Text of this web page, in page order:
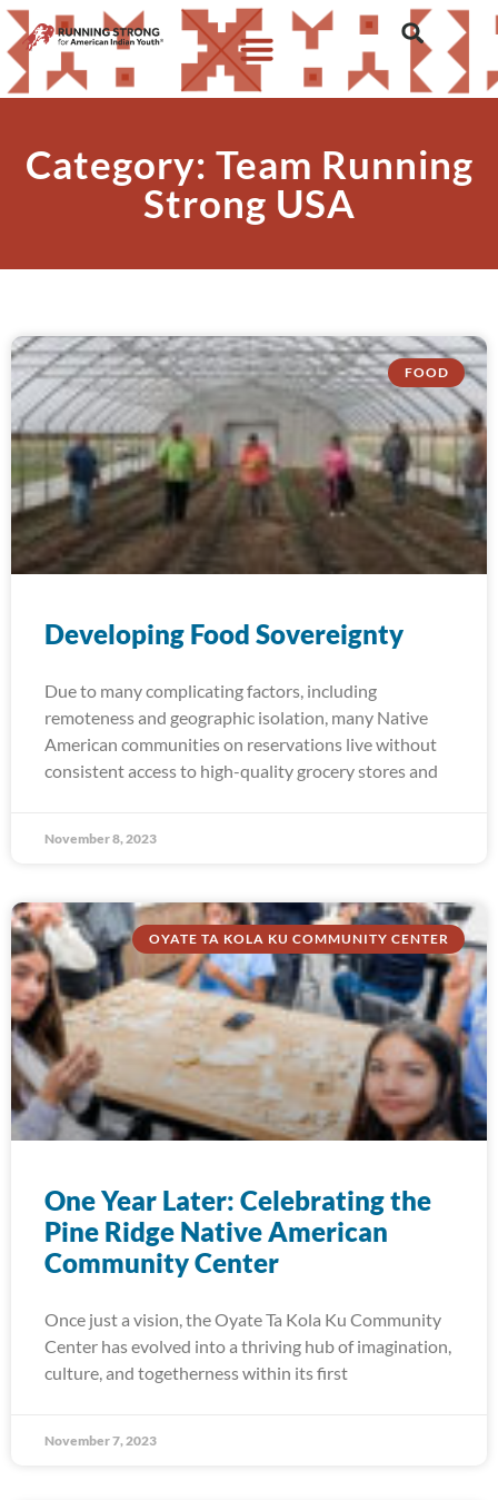
Category: Team Running
Strong USA
FOOD
Developing Food Sovereignty
Due to many complicating factors, including
remoteness and geographic isolation, many Native
American communities on reservations live without
consistent access to high-quality grocery stores and
November 8, 2023
OYATE TA KOLA KU COMMUNITY CENTER
One Year Later: Celebrating the
Pine Ridge Native American
Community Center
Once just a vision, the Oyate Ta Kola Ku Community
Center has evolved into a thriving hub of imagination,
culture, and togetherness within its first
November 7, 2023